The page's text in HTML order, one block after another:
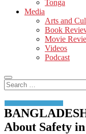
Tonga
Media
Arts and
Book
Movie
Videos
Podcast
Search
…
About Safety